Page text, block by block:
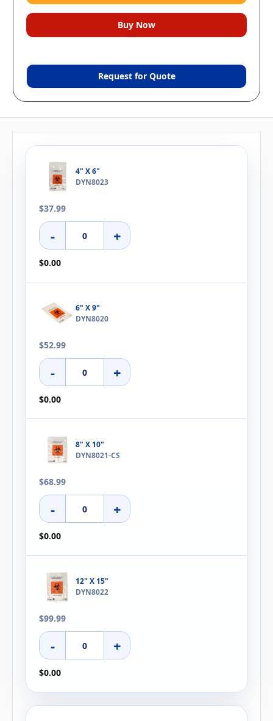
Request for Quote
4" X 6"
DYN8023
$37.99
- +
$0.00
6" X 9"
DYN8020
$52.99
- +
$0.00
8" X 10"
DYN8021-CS
$68.99
- +
$0.00
12" X 15"
DYN8022
$99.99
- +
$0.00